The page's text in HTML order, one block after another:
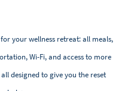
your wellness retreat: all meals,
Wi-Fi, and access to more
designed to give you the reset